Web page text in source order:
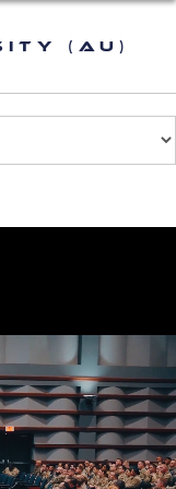
(AU)